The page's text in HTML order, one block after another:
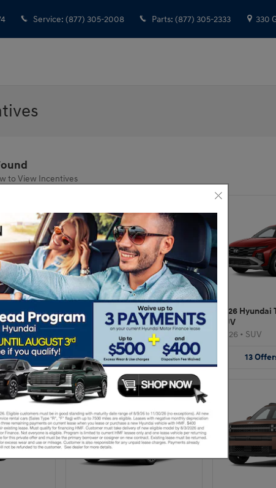
Service: (877) 305-2008 Parts: (877) 305-2333 330
to View Incentives
SUV
2026 Hyundai Sonata Sedan
2026
Sedan
9OffersAvailable
2026
SUV
2026 • SUV
13